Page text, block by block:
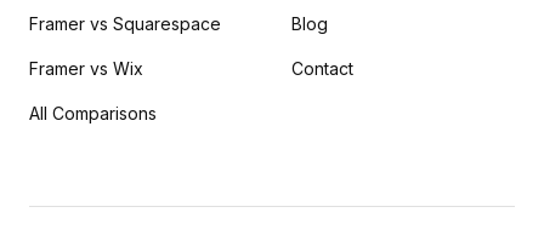
Framer vs Squarespace
Framer vs Wix
All Comparisons
Blog
Contact